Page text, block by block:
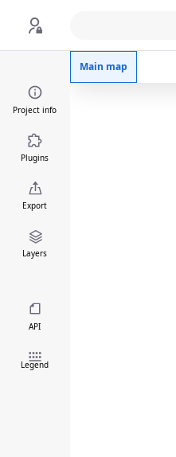
Main map
Project info
Plugins
Export
Layers
API
Legend